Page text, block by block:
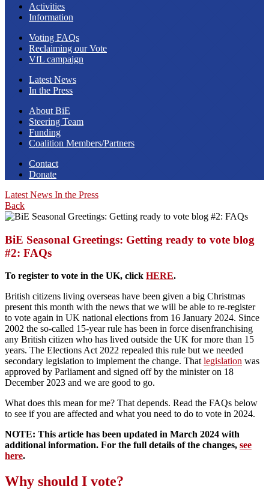
Activities
Information
Voting FAQs
Reclaiming our Vote
VfL campaign
Latest News
In the Press
About BiE
Steering Team
Funding
Coalition Members/Partners
Contact
Donate
Latest News In the Press
Back
BiE Seasonal Greetings: Getting ready to vote blog
#2: FAQs
To register to vote in the UK, click HERE.
British citizens living overseas have been given a big Christmas
present this month with the news that we will be able to re-register
to vote again in UK national elections from 16 January 2024. Since
2002 the so-called 15-year rule has been in force disenfranchising
any British citizen who has lived outside the UK for more than 15
years. The Elections Act 2022 repealed this rule but we needed
secondary legislation to implement the change. Thatlegislation was
approved by Parliament and signed off by the minister on 18
December 2023 and we are good to go.
What does this mean for me? That depends. Read the FAQs below
to see if you are affected and what you need to do to vote in 2024.
NOTE: This article has been updated in March 2024 with
additional information. For the full details of the changes, see
here.
Why should I vote?